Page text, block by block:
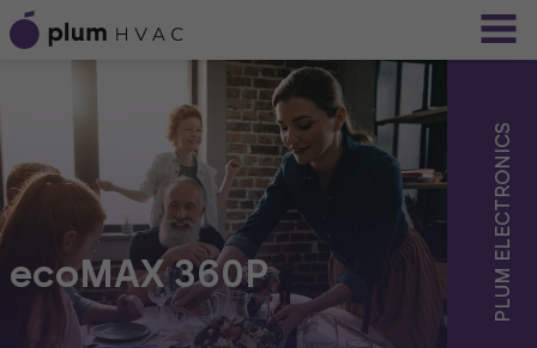
ecoMAX 360P PLUM ELECTRONICS